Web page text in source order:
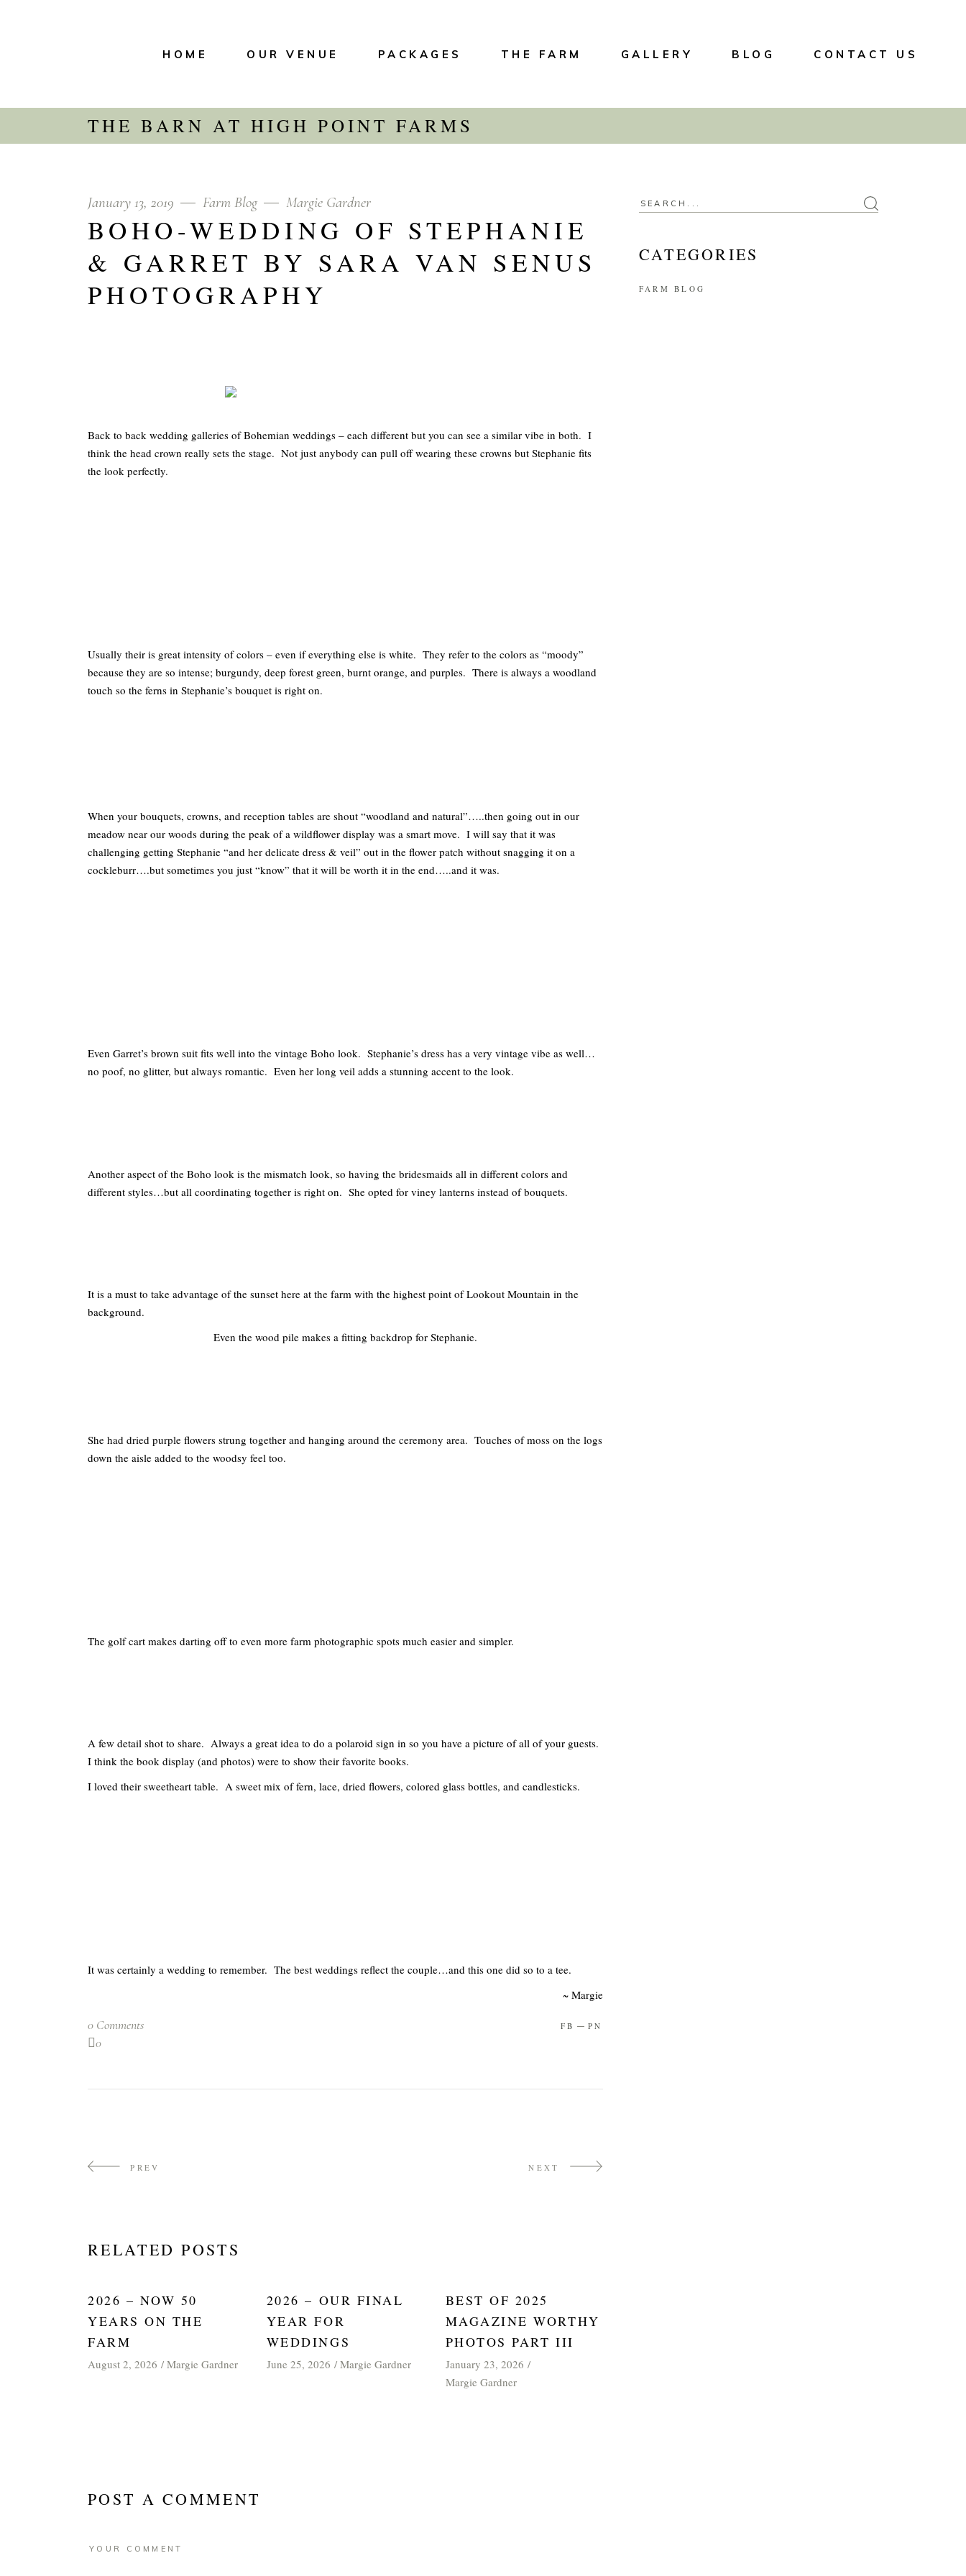
HOME OUR VENUE PACKAGES THE FARM GALLERY BLOG CONTACT US
THE BARN AT HIGH POINT FARMS
January 13, 2019 Farm Blog Margie Gardner
BOHO-WEDDING OF STEPHANIE
& GARRET BY SARA VAN SENUS
PHOTOGRAPHY
Back to back wedding galleries of Bohemian weddings – each different but you can see a similar vibe in both. I
think the head crown really sets the stage. Not just anybody can pull off wearing these crowns but Stephanie fits
the look perfectly.
Usually their is great intensity of colors – even if everything else is white. They refer to the colors as “moody”
because they are so intense; burgundy, deep forest green, burnt orange, and purples. There is always a woodland
touch so the ferns in Stephanie’s bouquet is right on.
When your bouquets, crowns, and reception tables are shout “woodland and natural”…..then going out in our
meadow near our woods during the peak of a wildflower display was a smart move. I will say that it was
challenging getting Stephanie “and her delicate dress & veil” out in the flower patch without snagging it on a
cockleburr….but sometimes you just “know” that it will be worth it in the end…..and it was.
Even Garret’s brown suit fits well into the vintage Boho look. Stephanie’s dress has a very vintage vibe as well…
no poof, no glitter, but always romantic. Even her long veil adds a stunning accent to the look.
Another aspect of the Boho look is the mismatch look, so having the bridesmaids all in different colors and
different styles…but all coordinating together is right on. She opted for viney lanterns instead of bouquets.
It is a must to take advantage of the sunset here at the farm with the highest point of Lookout Mountain in the
background.
Even the wood pile makes a fitting backdrop for Stephanie.
She had dried purple flowers strung together and hanging around the ceremony area. Touches of moss on the logs
down the aisle added to the woodsy feel too.
The golf cart makes darting off to even more farm photographic spots much easier and simpler.
A few detail shot to share. Always a great idea to do a polaroid sign in so you have a picture of all of your guests.
I think the book display (and photos) were to show their favorite books.
I loved their sweetheart table. A sweet mix of fern, lace, dried flowers, colored glass bottles, and candlesticks.
It was certainly a wedding to remember. The best weddings reflect the couple…and this one did so to a tee.
~ Margie
0 Comments
0
FB PN
PREV NEXT
RELATED POSTS
2026 – NOW 50
YEARS ON THE
FARM
August 2, 2026 Margie Gardner
2026 – OUR FINAL
YEAR FOR
WEDDINGS
June 25, 2026 Margie Gardner
BEST OF 2025
MAGAZINE WORTHY
PHOTOS PART III
January 23, 2026
Margie Gardner
POST A COMMENT
CATEGORIES
FARM BLOG